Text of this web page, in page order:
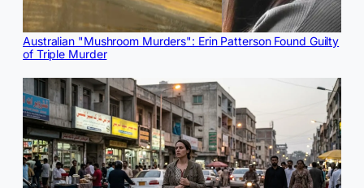
Australian "Mushroom Murders": Erin Patterson Found Guilty
of Triple Murder